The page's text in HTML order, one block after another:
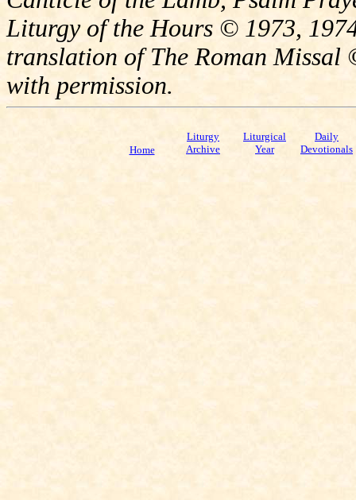
Liturgy of the Hours © 1973,
translation of The Roman
with permission.
Home
Liturgy
Archive
Liturgical
Year
Daily
Devotionals